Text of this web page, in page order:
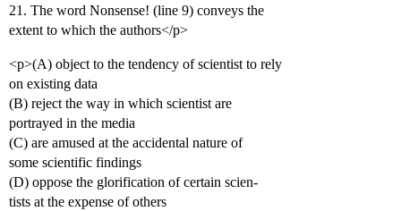
21. The word Nonsense! (line 9) conveys the
extent to which the authors</p>
<p>(A) object to the tendency of scientist to rely
on existing data
(B) reject the way in which scientist are
portrayed in the media
(C) are amused at the accidental nature of
some scientific findings
(D) oppose the glorification of certain scien-
tists at the expense of others